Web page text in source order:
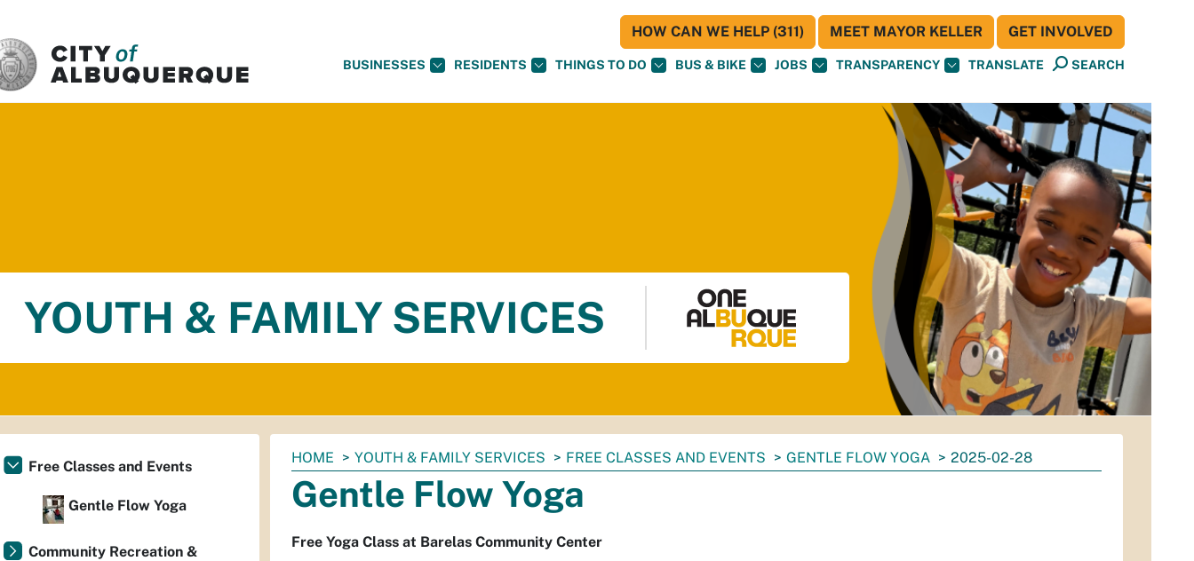
BUSINESSES RESIDENTS THINGS TO DO BUS & BIKE JOBS TRANSPARENCY TRANSLATE SEARCH
HOW CAN WE HELP (311) MEET MAYOR KELLER GET INVOLVED
YOUTH & FAMILY SERVICES
You
are
here:
HOME YOUTH & FAMILY SERVICES FREE CLASSES AND EVENTS GENTLE FLOW YOGA 2025-02-28
Gentle Flow Yoga
Free Yoga Class at Barelas Community Center
Free Classes and Events
Gentle Flow Yoga
Community Recreation &